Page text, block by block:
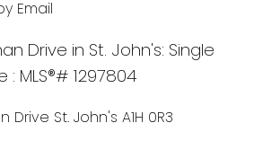
Email
Drive in St. John's: Single
: MLS®# 1297804
Drive St. John's A1H 0R3